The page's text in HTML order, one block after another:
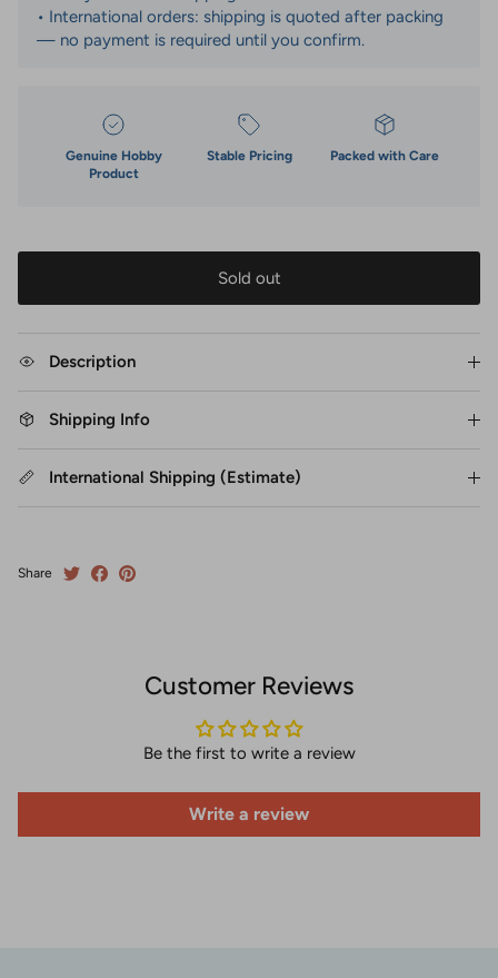
• International orders: shipping is quoted after packing
— no payment is required until you confirm.
Genuine Hobby
Product
Stable Pricing Packed with Care
Sold out
Description
Shipping Info
International Shipping (Estimate)
Share
Customer Reviews
Be the first to write a review
Write a review